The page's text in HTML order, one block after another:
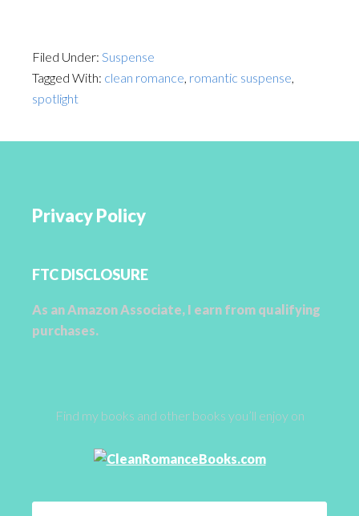
Filed Under: Suspense
Tagged With: clean romance, romantic suspense,
spotlight
Privacy Policy
FTC DISCLOSURE
As an Amazon Associate, I earn from qualifying
purchases.
Find my books and other books you’ll enjoy on